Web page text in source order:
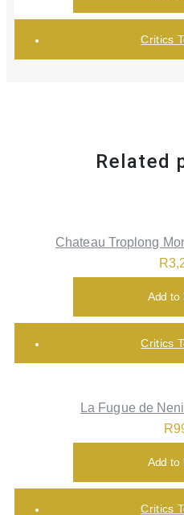
Critics
Related
Chateau Troplong
R
Add to
Critics
La Fugue de
R
Add to
Critics